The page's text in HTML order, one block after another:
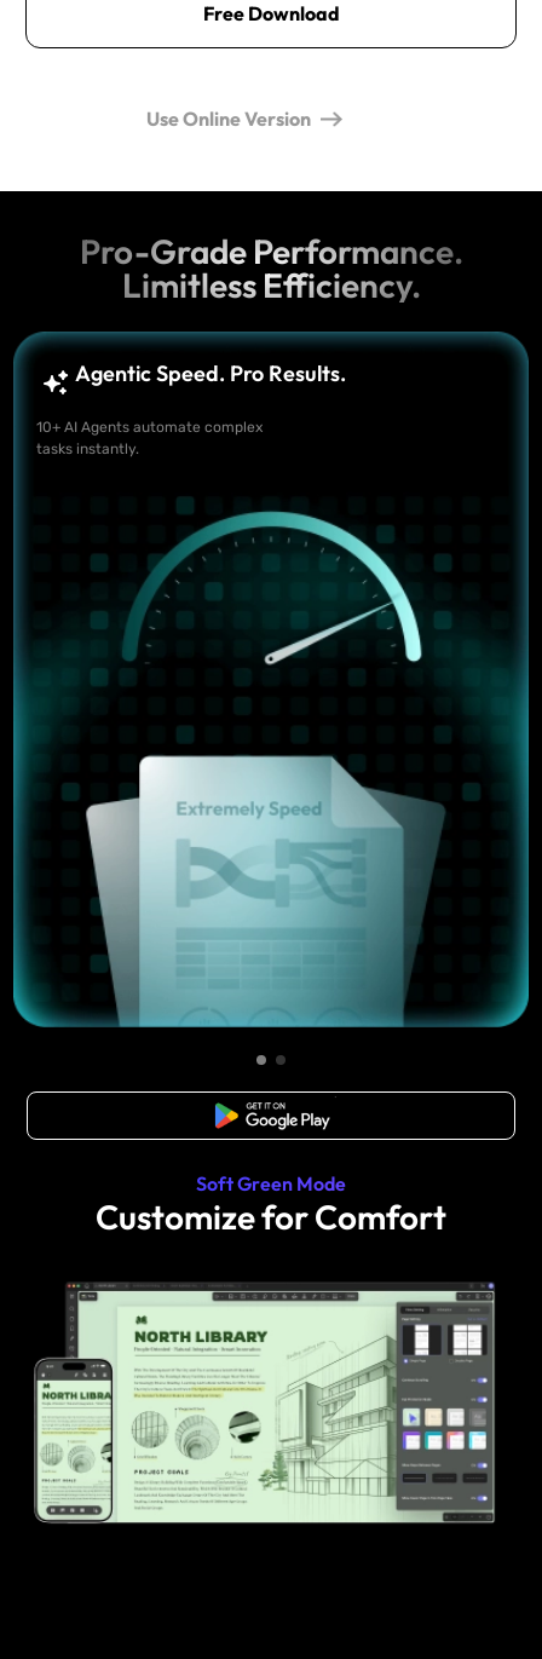
Free Download
Use Online Version
Pro-Grade Performance.
Limitless Efficiency.
Agentic Speed. Pro Results.
10+ AI Agents automate complex
tasks instantly.
Free Download
Soft Green Mode
Customize for Comfort